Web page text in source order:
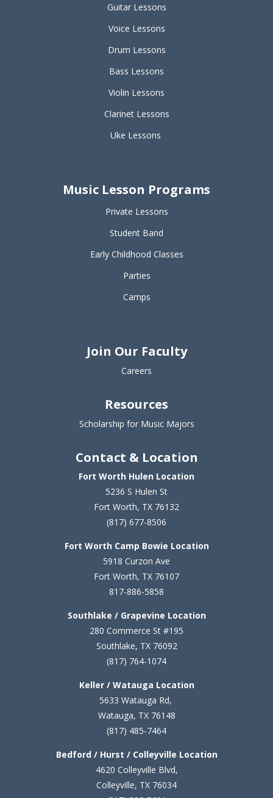
Guitar Lessons
Voice Lessons
Drum Lessons
Bass Lessons
Violin Lessons
Clarinet Lessons
Uke Lessons
Music Lesson Programs
Private Lessons
Student Band
Early Childhood Classes
Parties
Camps
Join Our Faculty
Careers
Resources
Scholarship for Music Majors
Contact & Location
Fort Worth Hulen Location
5236 S Hulen St
Fort Worth, TX 76132
(817) 677-8506
Fort Worth Camp Bowie Location
5918 Curzon Ave
Fort Worth, TX 76107
817-886-5858
Southlake / Grapevine Location
280 Commerce St #195
Southlake, TX 76092
(817) 764-1074
Keller / Watauga Location
5633 Watauga Rd,
Watauga, TX 76148
(817) 485-7464
Bedford / Hurst / Colleyville Location
4620 Colleyville Blvd,
Colleyville, TX 76034